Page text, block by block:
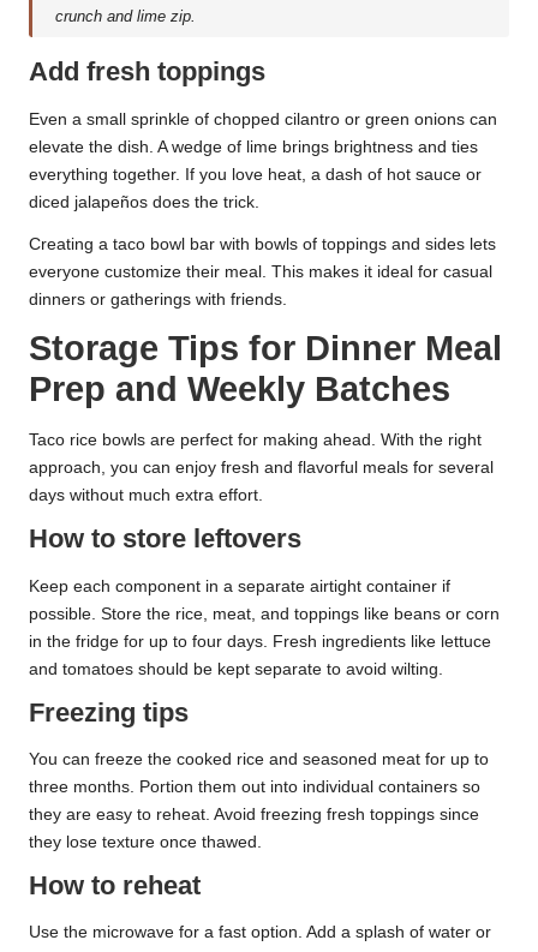
crunch and lime zip.
Add fresh toppings
Even a small sprinkle of chopped cilantro or green onions can
elevate the dish. A wedge of lime brings brightness and ties
everything together. If you love heat, a dash of hot sauce or
diced jalapeños does the trick.
Creating a taco bowl bar with bowls of toppings and sides lets
everyone customize their meal. This makes it ideal for casual
dinners or gatherings with friends.
Storage Tips for Dinner Meal
Prep and Weekly Batches
Taco rice bowls are perfect for making ahead. With the right
approach, you can enjoy fresh and flavorful meals for several
days without much extra effort.
How to store leftovers
Keep each component in a separate airtight container if
possible. Store the rice, meat, and toppings like beans or corn
in the fridge for up to four days. Fresh ingredients like lettuce
and tomatoes should be kept separate to avoid wilting.
Freezing tips
You can freeze the cooked rice and seasoned meat for up to
three months. Portion them out into individual containers so
they are easy to reheat. Avoid freezing fresh toppings since
they lose texture once thawed.
How to reheat
Use the microwave for a fast option. Add a splash of water or